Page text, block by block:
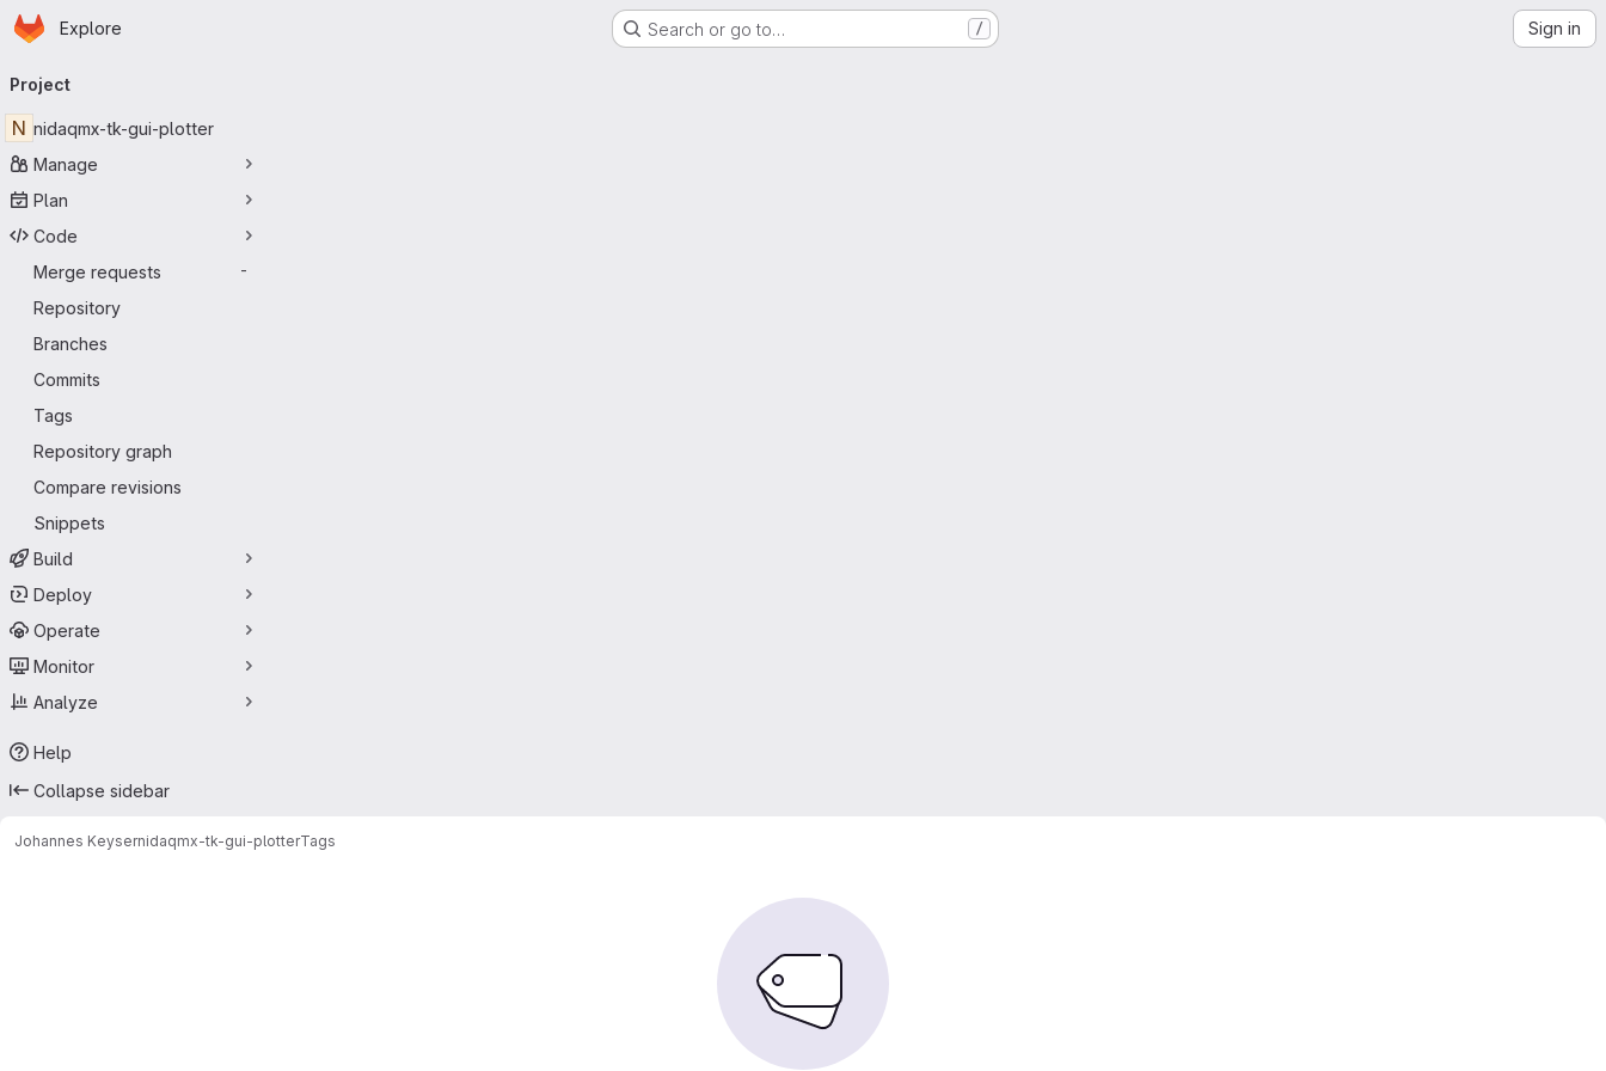
Skip to main content
Homepage
Explore Search or go to… / Sign in
navigation
Project
N nidaqmx-tk-gui-plotter
Manage
Plan
Code
Merge requests
-
Repository
Branches
Commits
Tags
Repository graph
Compare revisions
Snippets
Build
Deploy
Operate
Monitor
Analyze
Help
Collapse sidebar
Johannes Keysernidaqmx-tk-gui-plotterTags